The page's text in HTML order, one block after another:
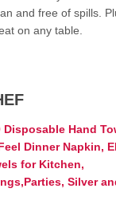
and free of spills.
on any table.
Disposable Hand
Dinner Napkin,
for Kitchen,
Silver